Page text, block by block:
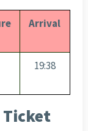
Arrival
19:38
Ticket